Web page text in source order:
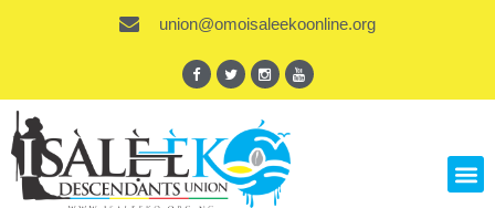
union@omoisaleekoonline.org